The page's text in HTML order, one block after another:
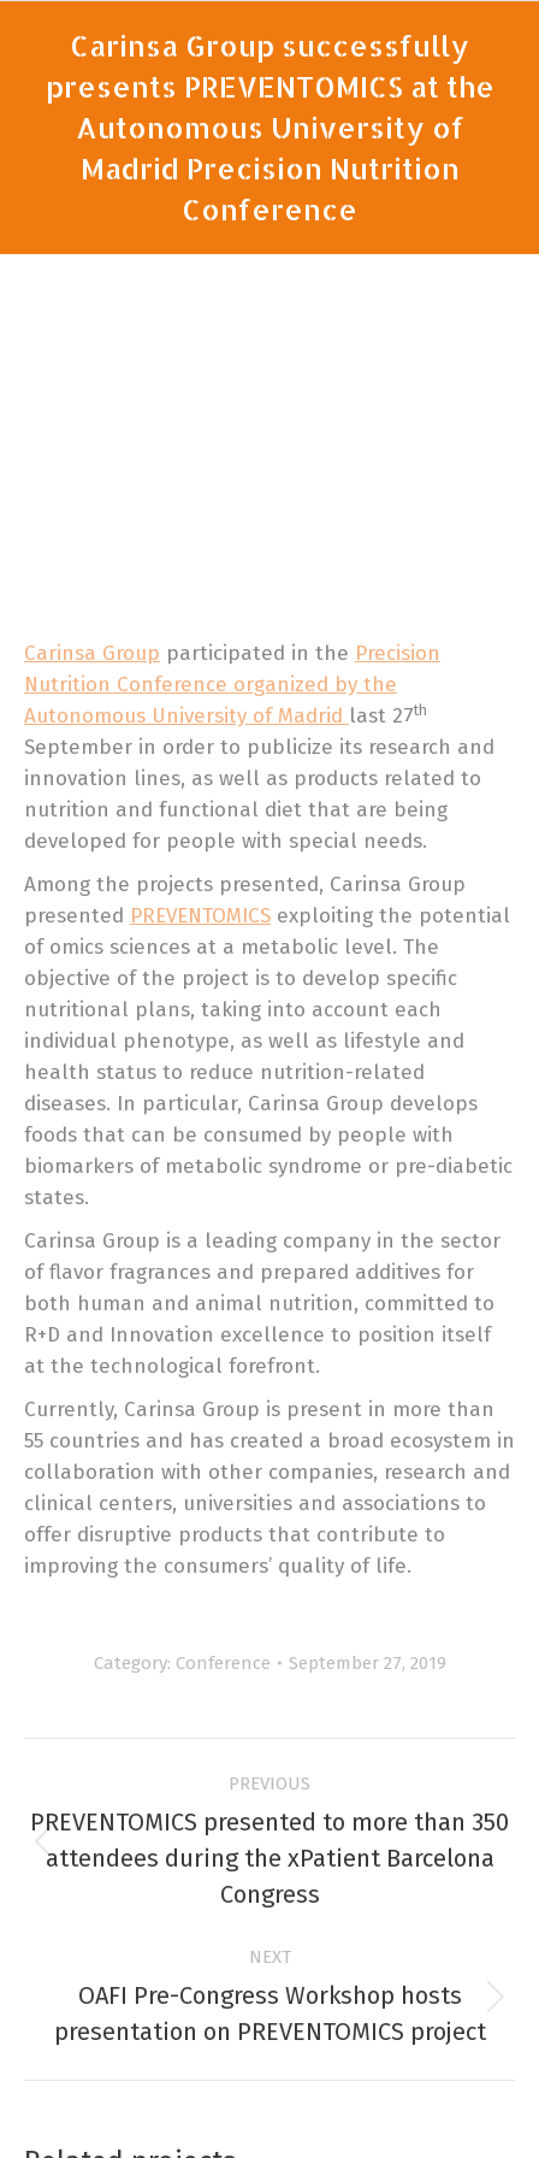
Carinsa Group successfully
presents PREVENTOMICS at the
Autonomous University of
Madrid Precision Nutrition
Conference
Carinsa Group participated in the Precision
Nutrition Conference organized by the
Autonomous University of Madrid last 27th
September in order to publicize its research and
innovation lines, as well as products related to
nutrition and functional diet that are being
developed for people with special needs.
Among the projects presented, Carinsa Group
presented PREVENTOMICS exploiting the potential
of omics sciences at a metabolic level. The
objective of the project is to develop specific
nutritional plans, taking into account each
individual phenotype, as well as lifestyle and
health status to reduce nutrition-related
diseases. In particular, Carinsa Group develops
foods that can be consumed by people with
biomarkers of metabolic syndrome or pre-diabetic
states.
Carinsa Group is a leading company in the sector
of flavor fragrances and prepared additives for
both human and animal nutrition, committed to
R+D and Innovation excellence to position itself
at the technological forefront.
Currently, Carinsa Group is present in more than
55 countries and has created a broad ecosystem in
collaboration with other companies, research and
clinical centers, universities and associations to
offer disruptive products that contribute to
improving the consumers’ quality of life.
Category: Conference September 27, 2019
navigation
PREVIOUS
Previous
project:
PREVENTOMICS presented to more than 350
attendees during the xPatient Barcelona
Congress
NEXT
Next
project:
OAFI Pre-Congress Workshop hosts
presentation on PREVENTOMICS project